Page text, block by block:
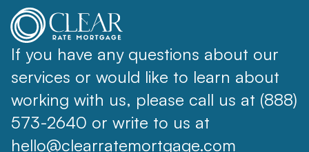
If you have any questions about our
services or would like to learn about
working with us, please call us at (888)
573-2640 or write to us at
hello@clearratemortgage.com